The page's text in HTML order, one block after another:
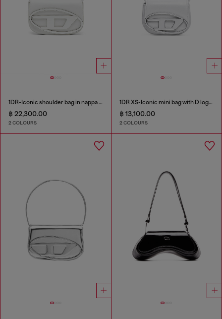
1DR-Iconic shoulder bag in nappa leather
฿ 22,300.00
2 COLOURS
1DR XS-Iconic mini bag with D logo plaque
฿ 13,100.00
2 COLOURS